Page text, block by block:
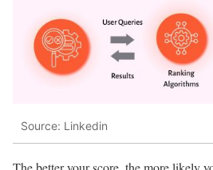
Source: Linkedin